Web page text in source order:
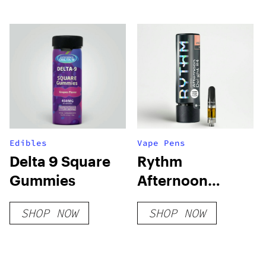
Edibles
Delta 9 Square
Gummies
SHOP NOW
Vape Pens
Rythm
Afternoon
Delight #4
Cartridge
SHOP NOW